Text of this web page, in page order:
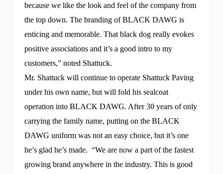
s
e
c
r
t
.
because we like the look and feel of the company from
the top down. The branding of BLACK DAWG is
enticing and memorable. That black dog really evokes
positive associations and it’s a good intro to my
customers,” noted Shattuck.
Mr. Shattuck will continue to operate Shattuck Paving
under his own name, but will fold his sealcoat
operation into BLACK DAWG. After 30 years of only
carrying the family name, putting on the BLACK
DAWG uniform was not an easy choice, but it’s one
he’s glad he’s made. “We are now a part of the fastest
growing brand anywhere in the industry. This is good